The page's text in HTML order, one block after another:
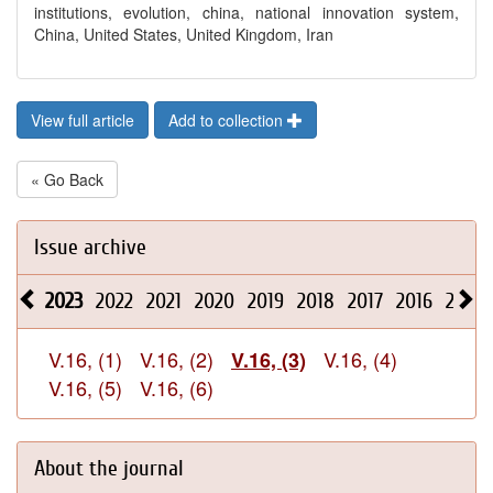
institutions, evolution, china, national innovation system,
China, United States, United Kingdom, Iran
View full article Add to collection
« Go Back
Issue archive
2023 2022 2021 2020 2019 2018 2017 2016 2015
V.16, (1) V.16, (2) V.16, (3)
V.16, (4)
V.16, (5)
V.16, (6)
About the journal